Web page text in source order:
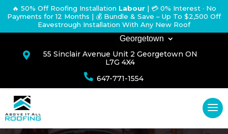
🔥 50% Off Roofing Installation Labour | 💳 0% Interest · No
Payments for 12 Months | 💰 Bundle & Save – Up To $2,500 Off
Eavestrough Installation With Any New Roof
Georgetown

55 Sinclair Avenue Unit 2 Georgetown ON
L7G 4X4
 647-771-1554